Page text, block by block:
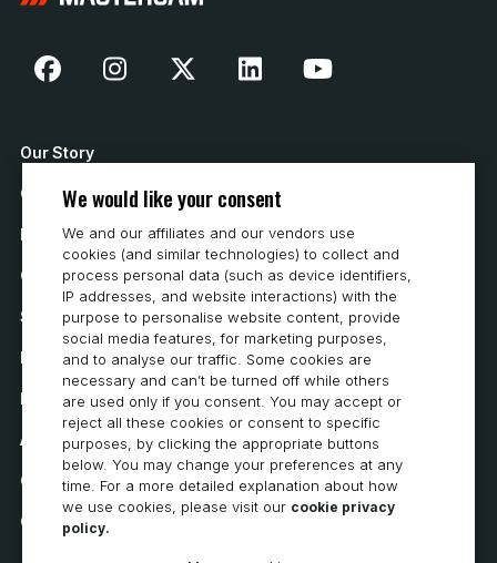
Our Story
Contact Us
How to Buy
Careers
System Requirements
Privacy
Privacy Statement
Accessibility
Cookie Policy
Cookie Preferences
We would like your consent
We and our affiliates and our vendors use
cookies (and similar technologies) to collect and
process personal data (such as device identifiers,
IP addresses, and website interactions) with the
purpose to personalise website content, provide
social media features, for marketing purposes,
and to analyse our traffic. Some cookies are
necessary and can’t be turned off while others
are used only if you consent. You may accept or
reject all these cookies or consent to specific
purposes, by clicking the appropriate buttons
below. You may change your preferences at any
time. For a more detailed explanation about how
we use cookies, please visit our cookie privacy
policy.